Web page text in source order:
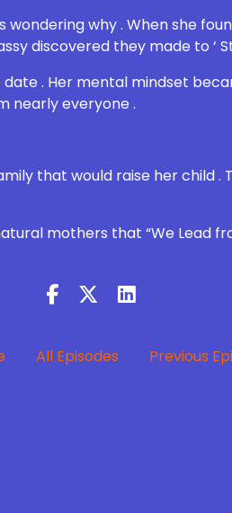
why . When she
discovered they made to ‘
. Her mental mindset
nearly everyone .
that would raise her child .
mothers that “We Lead
All Episodes Previous